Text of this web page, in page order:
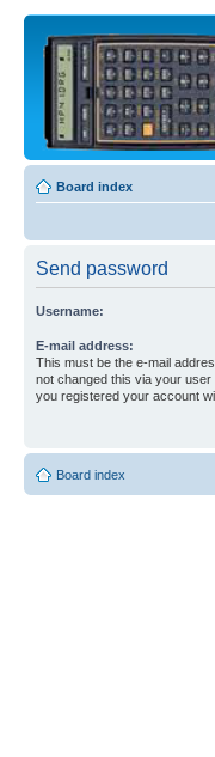
Board index
Send password
Username:
E-mail address:
This must be the e-mail
not changed this via your
you registered your account
Board index